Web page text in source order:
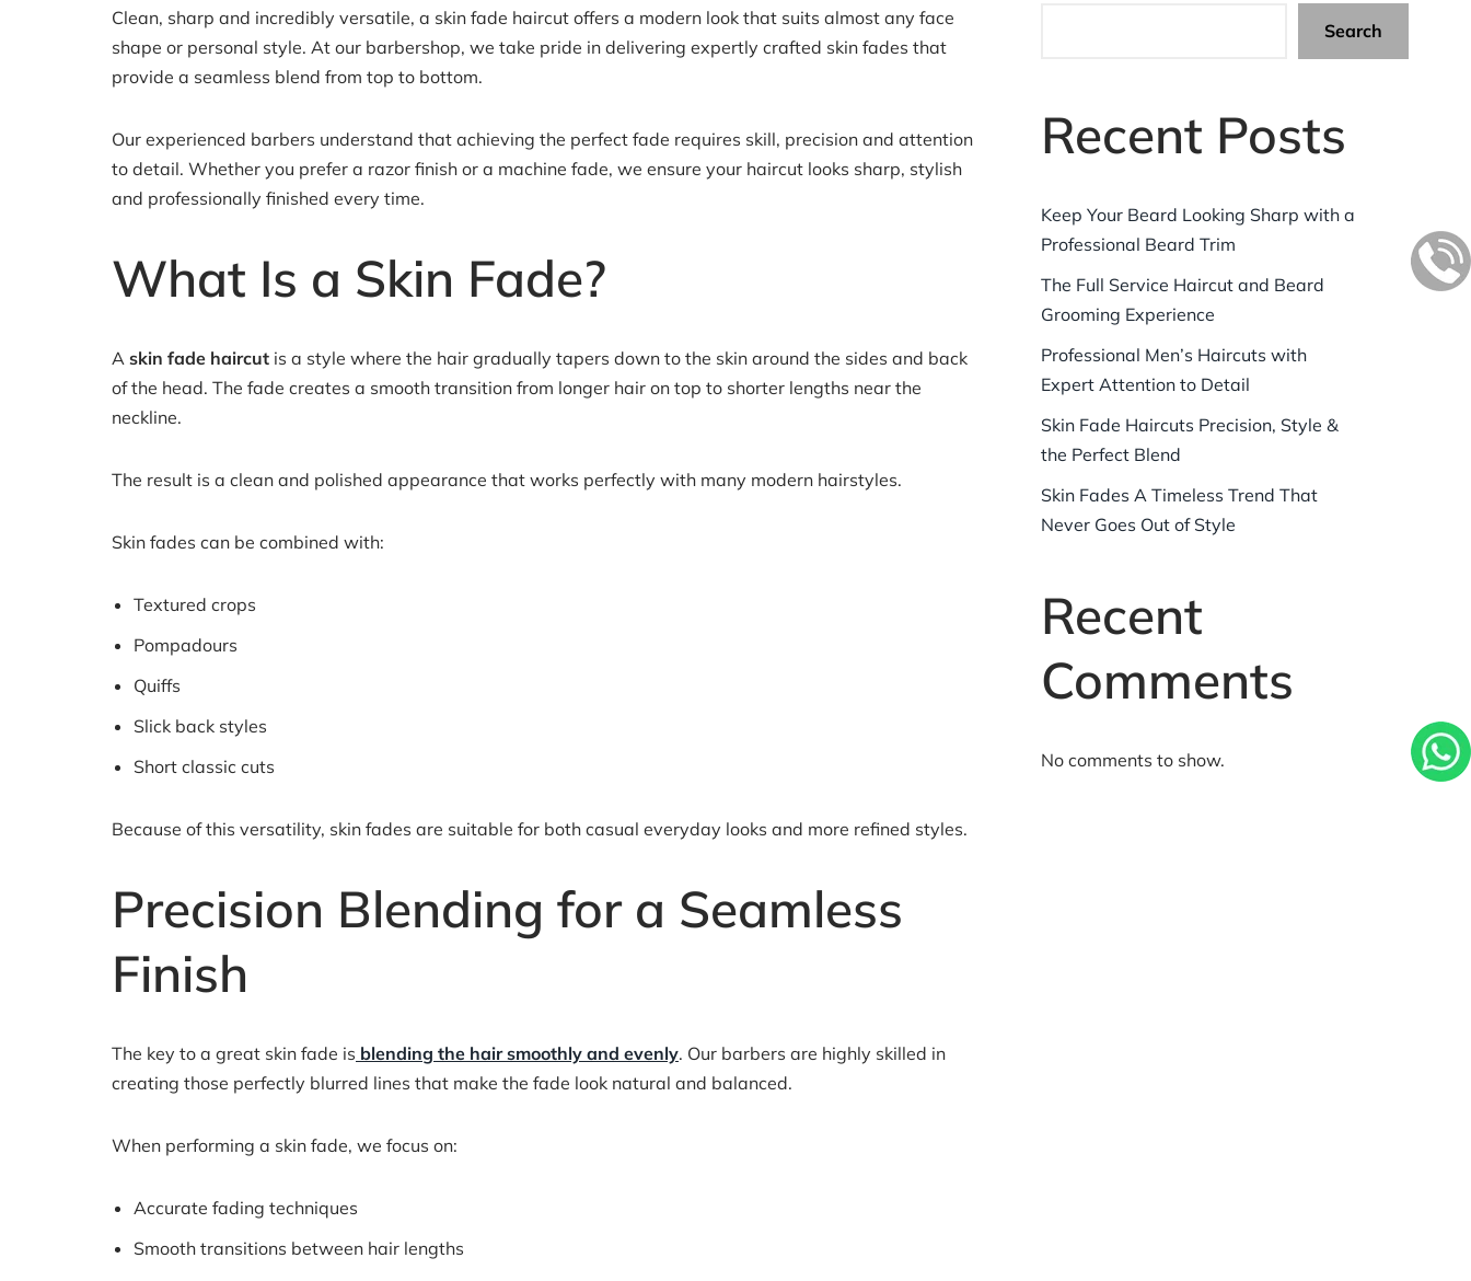
Clean, sharp and incredibly versatile, a skin fade haircut offers a modern look that suits almost any face
shape or personal style. At our barbershop, we take pride in delivering expertly crafted skin fades that
provide a seamless blend from top to bottom.
Our experienced barbers understand that achieving the perfect fade requires skill, precision and attention
to detail. Whether you prefer a razor finish or a machine fade, we ensure your haircut looks sharp, stylish
and professionally finished every time.
What Is a Skin Fade?
A skin fade haircut is a style where the hair gradually tapers down to the skin around the sides and back
of the head. The fade creates a smooth transition from longer hair on top to shorter lengths near the
neckline.
The result is a clean and polished appearance that works perfectly with many modern hairstyles.
Skin fades can be combined with:
Textured crops
Pompadours
Quiffs
Slick back styles
Short classic cuts
Because of this versatility, skin fades are suitable for both casual everyday looks and more refined styles.
Precision Blending for a Seamless
Finish
The key to a great skin fade is blending the hair smoothly and evenly. Our barbers are highly skilled in
creating those perfectly blurred lines that make the fade look natural and balanced.
When performing a skin fade, we focus on:
Accurate fading techniques
Smooth transitions between hair lengths
Search
Recent Posts
Keep Your Beard Looking Sharp with a
Professional Beard Trim
The Full Service Haircut and Beard
Grooming Experience
Professional Men’s Haircuts with
Expert Attention to Detail
Skin Fade Haircuts Precision, Style &
the Perfect Blend
Skin Fades A Timeless Trend That
Never Goes Out of Style
Recent
Comments
No comments to show.